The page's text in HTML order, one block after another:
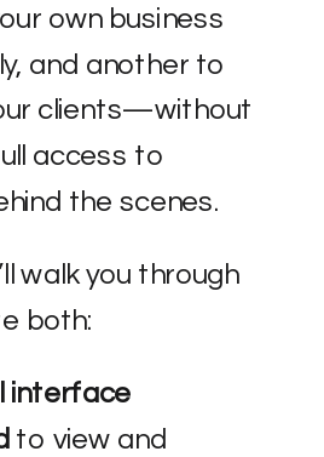
own business
and another to
clients—without
access to
the scenes.
walk you through
both:
interface
to view and